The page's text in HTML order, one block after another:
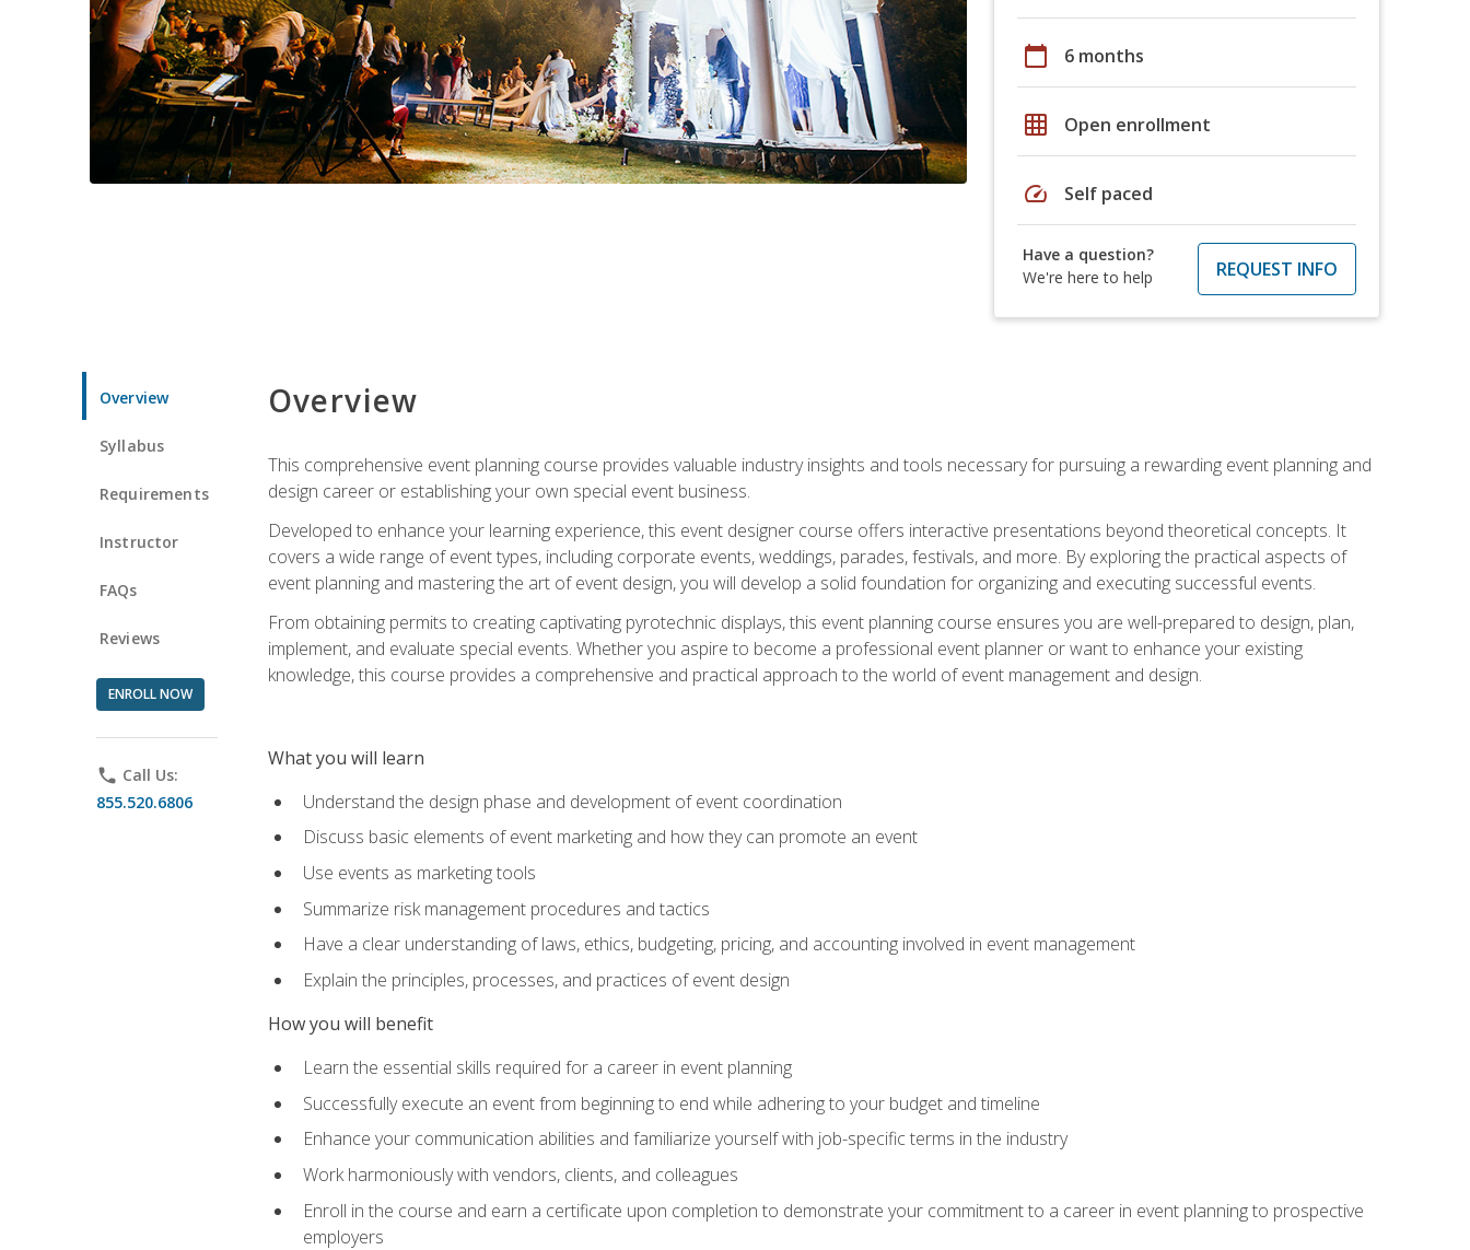
calendar_today 6 months
grid_on Open enrollment
speed Self paced
Have a question?
We're here to help
REQUEST INFO
Overview
Syllabus
Requirements
Instructor
FAQs
Reviews
ENROLL NOW
phone Call Us:
855.520.6806
Overview
This comprehensive event planning course provides valuable industry insights and tools necessary for pursuing a rewarding event planning and
design career or establishing your own special event business.
Developed to enhance your learning experience, this event designer course offers interactive presentations beyond theoretical concepts. It
covers a wide range of event types, including corporate events, weddings, parades, festivals, and more. By exploring the practical aspects of
event planning and mastering the art of event design, you will develop a solid foundation for organizing and executing successful events.
From obtaining permits to creating captivating pyrotechnic displays, this event planning course ensures you are well-prepared to design, plan,
implement, and evaluate special events. Whether you aspire to become a professional event planner or want to enhance your existing
knowledge, this course provides a comprehensive and practical approach to the world of event management and design.
What you will learn
Understand the design phase and development of event coordination
Discuss basic elements of event marketing and how they can promote an event
Use events as marketing tools
Summarize risk management procedures and tactics
Have a clear understanding of laws, ethics, budgeting, pricing, and accounting involved in event management
Explain the principles, processes, and practices of event design
How you will benefit
Learn the essential skills required for a career in event planning
Successfully execute an event from beginning to end while adhering to your budget and timeline
Enhance your communication abilities and familiarize yourself with job-specific terms in the industry
Work harmoniously with vendors, clients, and colleagues
Enroll in the course and earn a certificate upon completion to demonstrate your commitment to a career in event planning to prospective
employers